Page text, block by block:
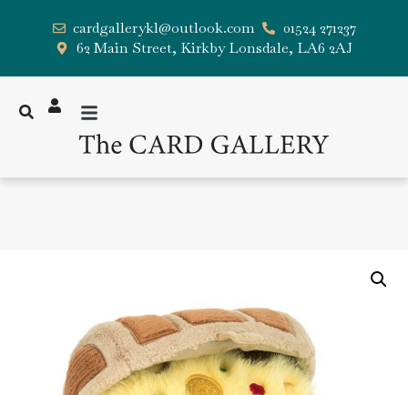
cardgallerykl@outlook.com
01524 271237
62 Main Street, Kirkby Lonsdale, LA6 2AJ